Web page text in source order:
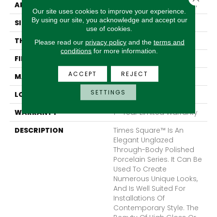
APPLICATION
Residential, Commercial
SIZE
24 X 24"
THICKNESS
8.8mm
FINISH COATING
MATERIAL
Porcelain
LOOK
Field
WARRANTY
1 - Year Limited Warranty
DESCRIPTION
Times Square™ Is An
Elegant Unglazed
Through-Body Polished
Porcelain Series. It Can Be
Used To Create
Numerous Unique Looks,
And Is Well Suited For
Installations Of
Contemporary Style. The
Our site uses cookies to improve your experience.
By using our site, you acknowledge and accept our
use of cookies.
Please read our privacy policyand the terms and
conditions for more information.
ACCEPT REJECT
SETTINGS